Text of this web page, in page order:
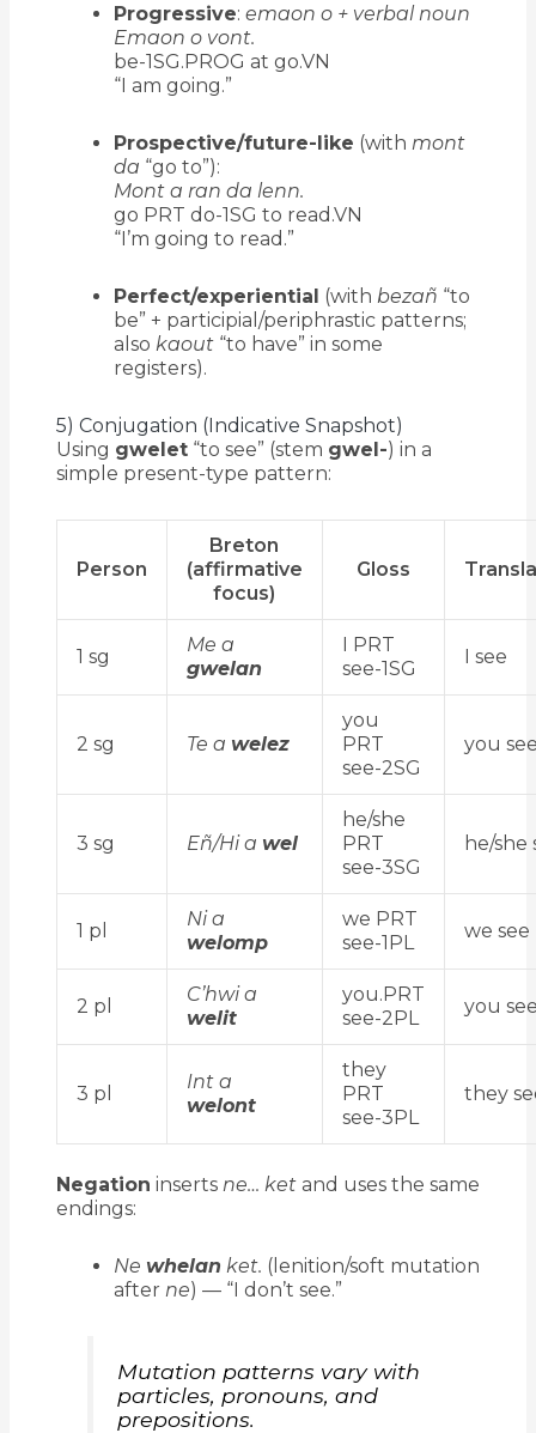
Progressive: emaon o + verbal noun
Emaon o vont.
be-1SG.PROG at go.VN
“I am going.”
Prospective/future-like (with mont
da “go to”):
Mont a ran da lenn.
go PRT do-1SG to read.VN
“I’m going to read.”
Perfect/experiential (with bezañ “to
be” + participial/periphrastic patterns;
also kaout“to have” in some
registers).
5) Conjugation (Indicative Snapshot)
Using gwelet“to see” (stem gwel-) in a
simple present-type pattern:
Person
Breton
(affirmative
focus)
Gloss
1 sg
Me a
gwelan
I PRT
see-1SG
I see
2 sg Te a welez
you
PRT
see-2SG
you
3 sg Eñ/Hi a wel
he/she
PRT
see-3SG
he/she
1 pl
Ni a
welomp
we PRT
see-1PL
we see
2 pl
C’hwi a
welit
you.PRT
see-2PL
you
3 pl
Int a
welont
they
PRT
see-3PL
they
Negation inserts ne… ketand uses the same
endings:
Ne whelan ket. (lenition/soft mutation
after ne) — “I don’t see.”
Mutation patterns vary with
particles, pronouns, and
prepositions.